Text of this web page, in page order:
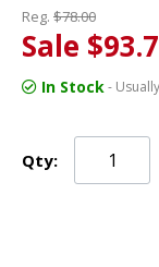
Reg. $78.00
Sale
In Stock-
Qty: